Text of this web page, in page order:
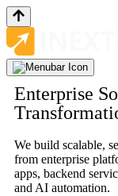
Enterprise
We build scalable,
from enterprise
apps, backend
and AI automation.